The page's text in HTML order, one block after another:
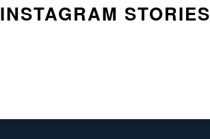
INSTAGRAM STORIES